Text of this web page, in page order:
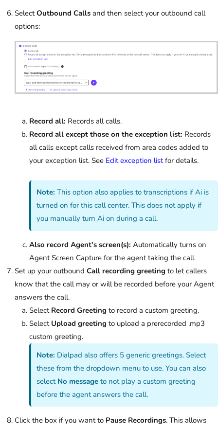
SelectOutbound Calls and then select your outbound call
options:
Record all: Records all calls.
Record all except those on the exception list: Records
all calls except calls received from area codes added to
your exception list. See Edit exception listfor details.
Note: This option also applies to transcriptions if Ai is
turned on for this call center. This does not apply if
you manually turn Ai on during a call.
Also record Agent's screen(s): Automatically turns on
Agent Screen Capture for the agent taking the call.
Set up your outbound Call recording greeting to let callers
know that the call may or will be recorded before your Agent
answers the call.
Select Record Greeting to record a custom greeting.
Select Upload greeting to upload a prerecorded .mp3
custom greeting.
Note: Dialpad also offers 5 generic greetings. Select
these from the dropdown menu to use. You can also
select No message to not play a custom greeting
before the agent answers the call.
Click the box if you want to Pause Recordings. This allows